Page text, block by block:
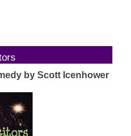
by Scott Icenhower